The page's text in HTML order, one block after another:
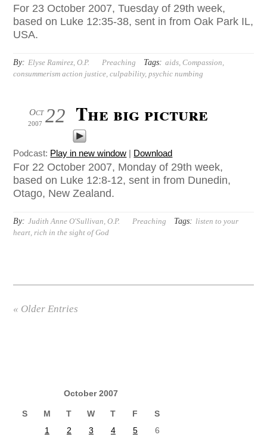
For 23 October 2007, Tuesday of 29th week,
based on Luke 12:35-38, sent in from Oak Park IL,
USA.
By: Elyse Ramirez, O.P. Preaching Tags: aids,Compassion,
consummerism action justice,culpability,psychic numbing
22
Oct
2007 The big picture
Podcast: Play in new window | Download
For 22 October 2007, Monday of 29th week,
based on Luke 12:8-12, sent in from Dunedin,
Otago, New Zealand.
By: Judith Anne O'Sullivan, O.P. Preaching Tags: listen to your
heart,rich in the sight of God
« Older Entries
October 2007
S M T W T F
S
1
2 3 4 5
6